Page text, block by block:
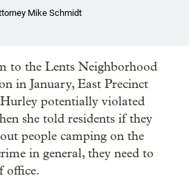
Mike Schmidt
to the Lents Neighborhood
in January, East Precinct
potentially violated
she told residents if they
people camping on the
in general, they need to
office.